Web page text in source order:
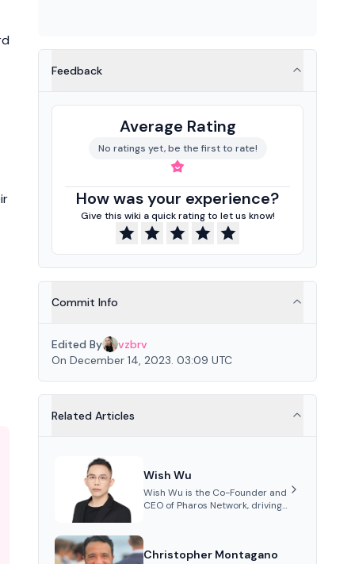
Feedback
Average Rating
No ratings yet, be the first to rate!
How was your experience?
Give this wiki a quick rating to let us know!
Commit Info
Edited By
vzbrv
On December 14, 2023. 03:09 UTC
Related Articles
Wish Wu
Wish Wu is the Co-Founder and
CEO of Pharos Network, driving
leadership, Pharos focuses on
Christopher Montagano